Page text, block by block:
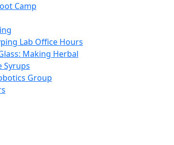
Camp
Lab Office Hours
Making Herbal
Syrups
Group